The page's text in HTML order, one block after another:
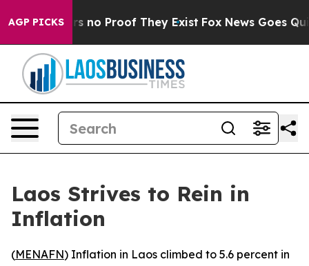
AGP PICKS
but Offers no Proof They Exist Fox News Goes
Laos Strives to Rein in
Inflation
(MENAFN) Inflation in Laos climbed to 5.6 percent in